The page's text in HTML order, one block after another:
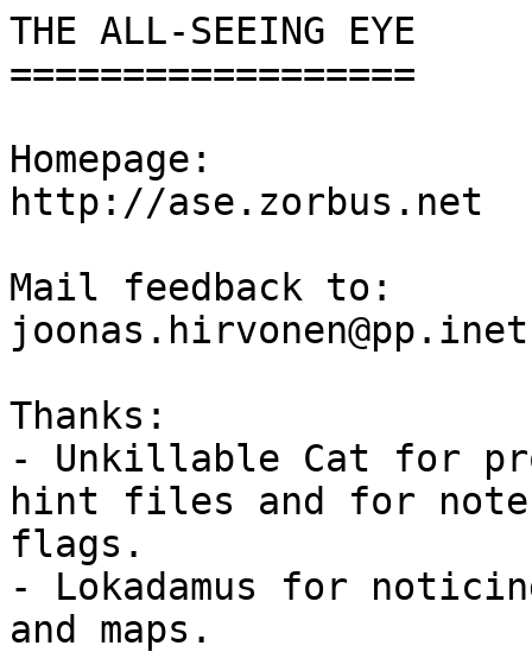
THE ALL-SEEING EYE
==================
Homepage:
http://ase.zorbus.net
Mail feedback to:
Thanks:
- Unkillable Cat for
hint files and for
flags.
- Lokadamus for
and maps.